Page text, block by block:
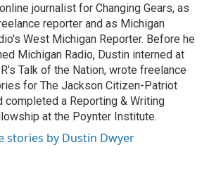
journalist for Changing Gears, as
reporter and as Michigan
West Michigan Reporter. Before he
Michigan Radio, Dustin interned at
Talk of the Nation, wrote freelance
for The Jackson Citizen-Patriot
completed a Reporting & Writing
at the Poynter Institute.
stories by Dustin Dwyer